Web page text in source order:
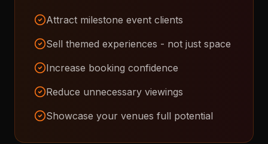
Attract milestone event clients
Sell themed experiences - not just space
Increase booking confidence
Reduce unnecessary viewings
Showcase your venues full potential